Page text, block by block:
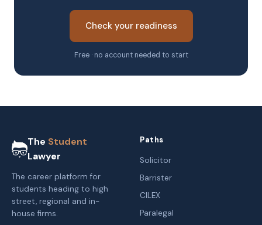
Check your readiness
Free · no account needed to start
The Student
Lawyer
The career platform for
students heading to high
street, regional and in-
house firms.
Paths
Solicitor
Barrister
CILEX
Paralegal